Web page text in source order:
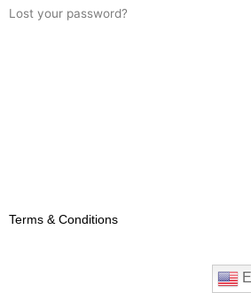
Lost your password?
Terms & Conditions